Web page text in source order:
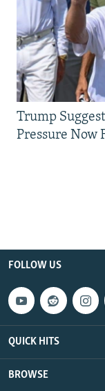
Trump
Pressure Now
FOLLOW US
QUICK HITS
BROWSE